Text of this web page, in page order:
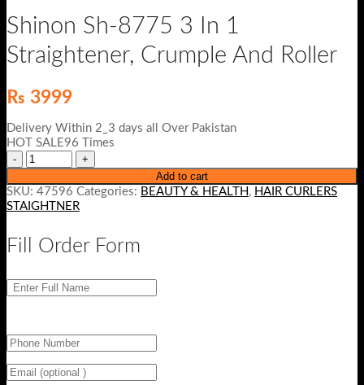
Shinon Sh-8775 3 In 1
Straightener, Crumple And Roller
₨ 3999
Delivery Within 2_3 days all Over Pakistan
HOT SALE96 Times
Add to cart
SKU: 47596 Categories: BEAUTY & HEALTH , HAIR CURLERS
STAIGHTNER
Fill Order Form